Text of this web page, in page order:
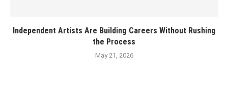
Independent Artists Are Building Careers Without Rushing
the Process
May 21, 2026